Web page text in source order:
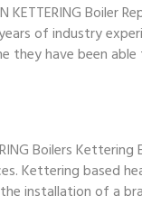
KETTERING Boiler
of industry
they have been
Boilers
Kettering based
the installation of a